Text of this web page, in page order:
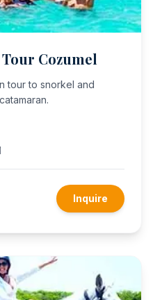
Cozumel
tour to snorkel and
Inquire